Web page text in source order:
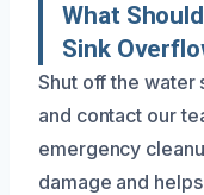
What
Sink
Shut off the
and contact our
emergency
damage and